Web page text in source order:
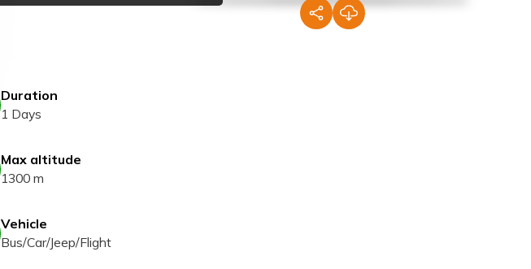
Duration
1 Days
Max altitude
1300 m
Vehicle
Bus/Car/Jeep/Flight